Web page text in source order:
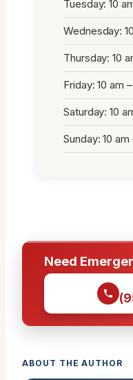
Tuesday: 10
Wednesday:
Thursday: 10
Friday: 10 am
Saturday: 10
Sunday: 10 am
Need
ABOUT THE AUTHOR